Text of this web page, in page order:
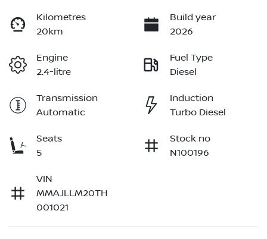
Kilometres
20km
Build year
2026
Engine
2.4-litre
Fuel Type
Diesel
Transmission
Automatic
Induction
Turbo Diesel
Seats
5
Stock no
N100196
VIN
MMAJLLM20TH
001021